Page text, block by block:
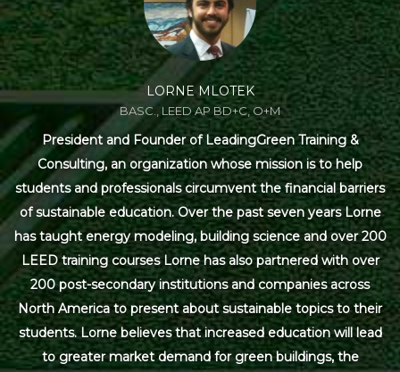
LORNE MLOTEK
BASC., LEED AP BD+C, O+M
President and Founder of LeadingGreen Training &
Consulting, an organization whose mission is to help
students and professionals circumvent the financial barriers
of sustainable education. Over the past seven years Lorne
has taught energy modeling, building science and over 200
LEED training courses Lorne has also partnered with over
200 post-secondary institutions and companies across
North America to present about sustainable topics to their
students. Lorne believes that increased education will lead
to greater market demand for green buildings, the